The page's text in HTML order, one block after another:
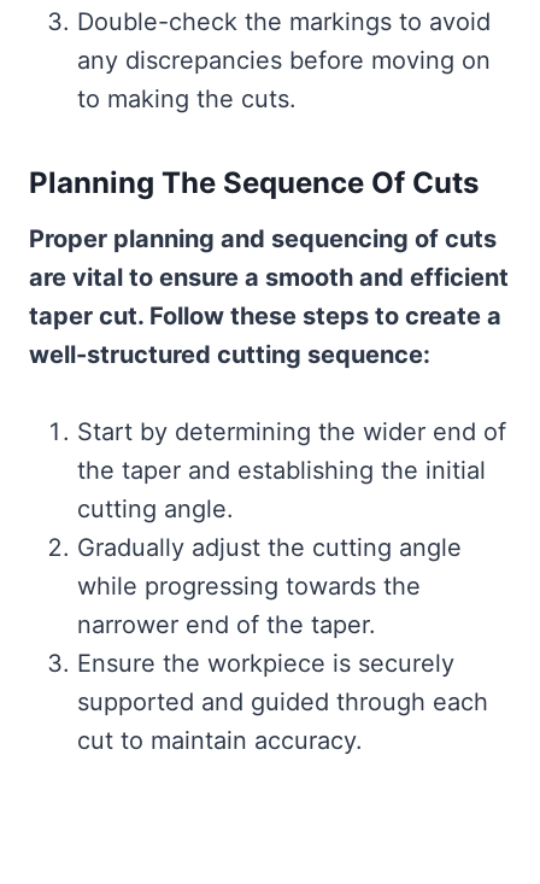
Double-check the markings to avoid
any discrepancies before moving on
to making the cuts.
Planning The Sequence Of Cuts
Proper planning and sequencing of cuts
are vital to ensure a smooth and efficient
taper cut. Follow these steps to create a
well-structured cutting sequence:
Start by determining the wider end of
the taper and establishing the initial
cutting angle.
Gradually adjust the cutting angle
while progressing towards the
narrower end of the taper.
Ensure the workpiece is securely
supported and guided through each
cut to maintain accuracy.